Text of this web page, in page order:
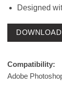
Designed
Compatibility:
Adobe